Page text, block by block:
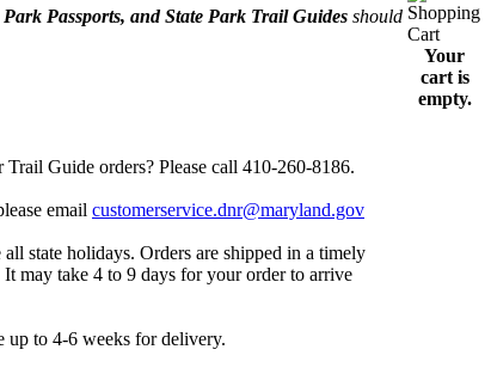
Passports, and State Park Trail Guides should
Guide orders? Please call 410-260-8186.
email customerservice.dnr@maryland.gov
all state holidays. Orders are shipped in a timely
It may take 4 to 9 days for your order to arrive
up to 4-6 weeks for delivery.
Your
cart is
empty.